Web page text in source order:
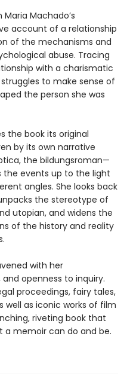
Maria Machado’s
account of a relationship
of the mechanisms and
abuse. Tracing
with a charismatic
to make sense of
the person she was
the book its original
by its own narrative
the bildungsroman—
the events up to the light
angles. She looks back
the stereotype of
utopian, and widens the
of the history and reality
with her
openness to inquiry.
proceedings, fairy tales,
well as iconic works of film
riveting book that
a memoir can do and be.